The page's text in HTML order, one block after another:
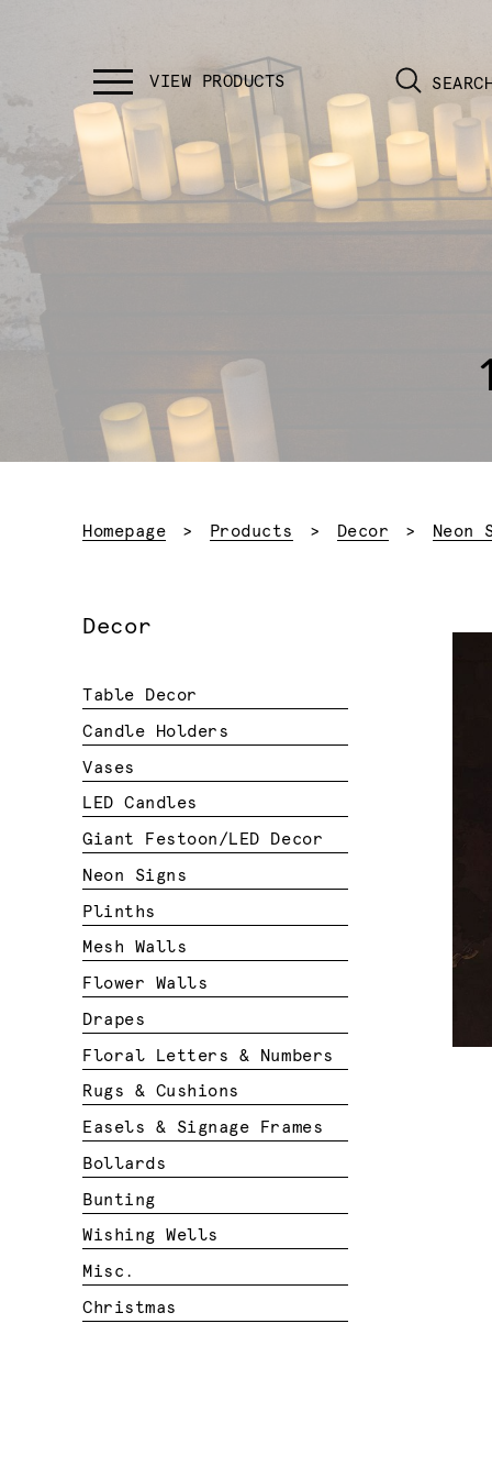
Homepage Products Decor Neon
Decor
Table Decor
Candle Holders
Vases
LED Candles
Giant Festoon/LED Decor
Neon Signs
Plinths
Mesh Walls
Flower Walls
Drapes
Floral Letters & Numbers
Rugs & Cushions
Easels & Signage Frames
Bollards
Bunting
Wishing Wells
Misc.
Christmas